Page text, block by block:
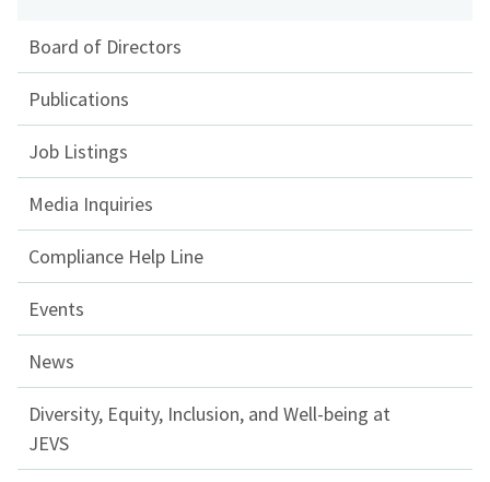
Board of Directors
Publications
Job Listings
Media Inquiries
Compliance Help Line
Events
News
Diversity, Equity, Inclusion, and Well-being at
JEVS